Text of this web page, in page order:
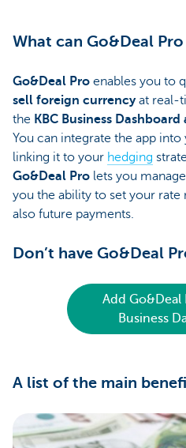
What can Go&Deal
Go&Deal Pro enables you to
sell foreign currencyat real-
the KBC Business
You can integrate the app
linking it to your hedging
Go&Deal Pro lets you
you the ability to set your
also future payments.
Don’t have Go&Deal
Add
Business
A list of the main